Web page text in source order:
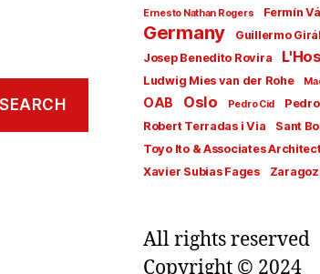
Ernesto Nathan Rogers Fermín
Germany Guillermo
Josep Benedito Rovira
Ludwig Mies van der Rohe
OAB Oslo Pedro Cid
Robert Terradas i Via
Sant
Toyo Ito & Associates
Xavier Subias Fages
All rights reserved
Copyright © 2024